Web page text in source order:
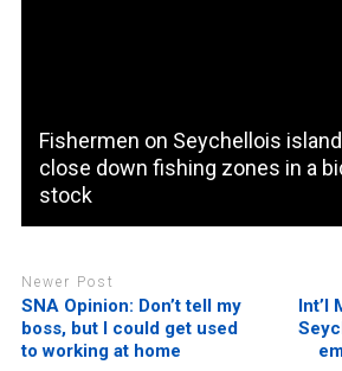
Fishermen on Seychellois
close down fishing zones in a
stock
Newer Post
SNA Opinion: Don’t tell my
boss, but I could get used
to working at home
Int’l